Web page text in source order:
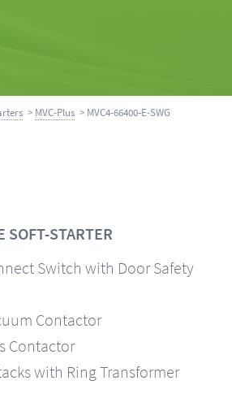
> MVC-Plus > MVC4-66400-E-SWG
SOFT-STARTER
Switch with Door Safety
Contactor
Contactor
with Ring Transformer